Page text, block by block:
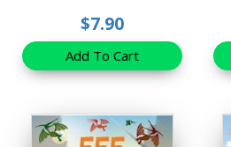
$7.90
Add To Cart